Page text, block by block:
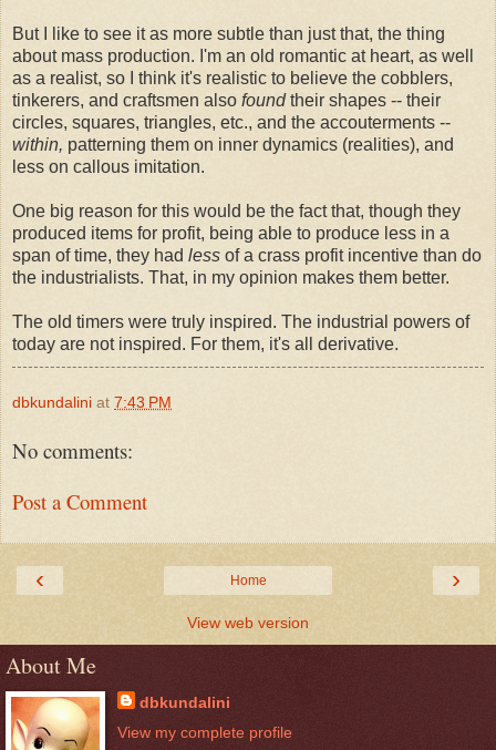
But I like to see it as more subtle than just that, the thing
about mass production. I'm an old romantic at heart, as well
as a realist, so I think it's realistic to believe the cobblers,
tinkerers, and craftsmen also foundtheir shapes -- their
circles, squares, triangles, etc., and the accouterments --
within, patterning them on inner dynamics (realities), and
less on callous imitation.
One big reason for this would be the fact that, though they
produced items for profit, being able to produce less in a
span of time, they had less of a crass profit incentive than do
the industrialists. That, in my opinion makes them better.
The old timers were truly inspired. The industrial powers of
today are not inspired. For them, it's all derivative.
dbkundalini at 7:43 PM
No comments:
Post a Comment
‹ ›
Home
View web version
About Me
dbkundalini
View my complete profile